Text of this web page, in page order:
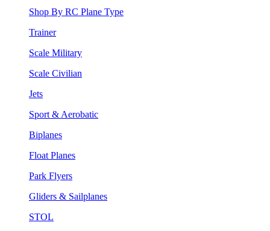
Shop By RC Plane Type
Trainer
Scale Military
Scale Civilian
Jets
Sport & Aerobatic
Biplanes
Float Planes
Park Flyers
Gliders & Sailplanes
STOL